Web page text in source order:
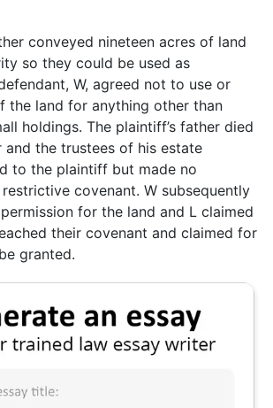
conveyed nineteen acres of land
so they could be used as
W, agreed not to use or
the land for anything other than
holdings. The plaintiff’s father died
and the trustees of his estate
to the plaintiff but made no
covenant. W subsequently
for the land and L claimed
their covenant and claimed for
granted.